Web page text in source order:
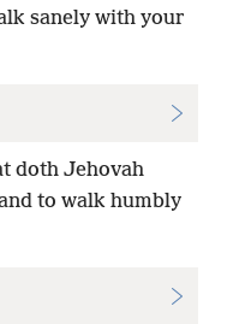
sanely with your
doth Jehovah
to walk humbly